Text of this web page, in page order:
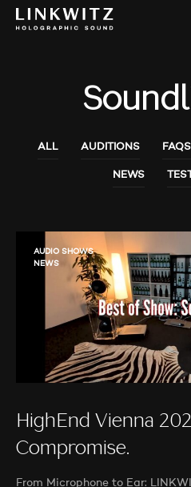
ALL AUDITIONS FAQS
NEWS
AUDIO SHOWS
NEWS
HighEnd Vienna
Compromise.
From Microphone to Ear: